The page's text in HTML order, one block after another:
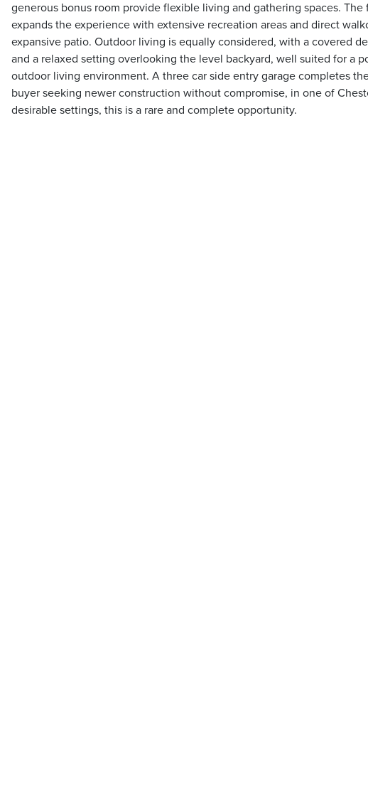
generous bonus room provide flexible living and gathering spaces.
expands the experience with extensive recreation areas and direct
expansive patio. Outdoor living is equally considered, with a covered
and a relaxed setting overlooking the level backyard, well suited for a
outdoor living environment. A three car side entry garage completes
buyer seeking newer construction without compromise, in one of
desirable settings, this is a rare and complete opportunity.